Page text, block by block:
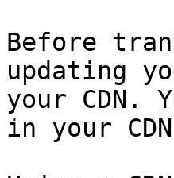
Before
updating
your CDN.
in your